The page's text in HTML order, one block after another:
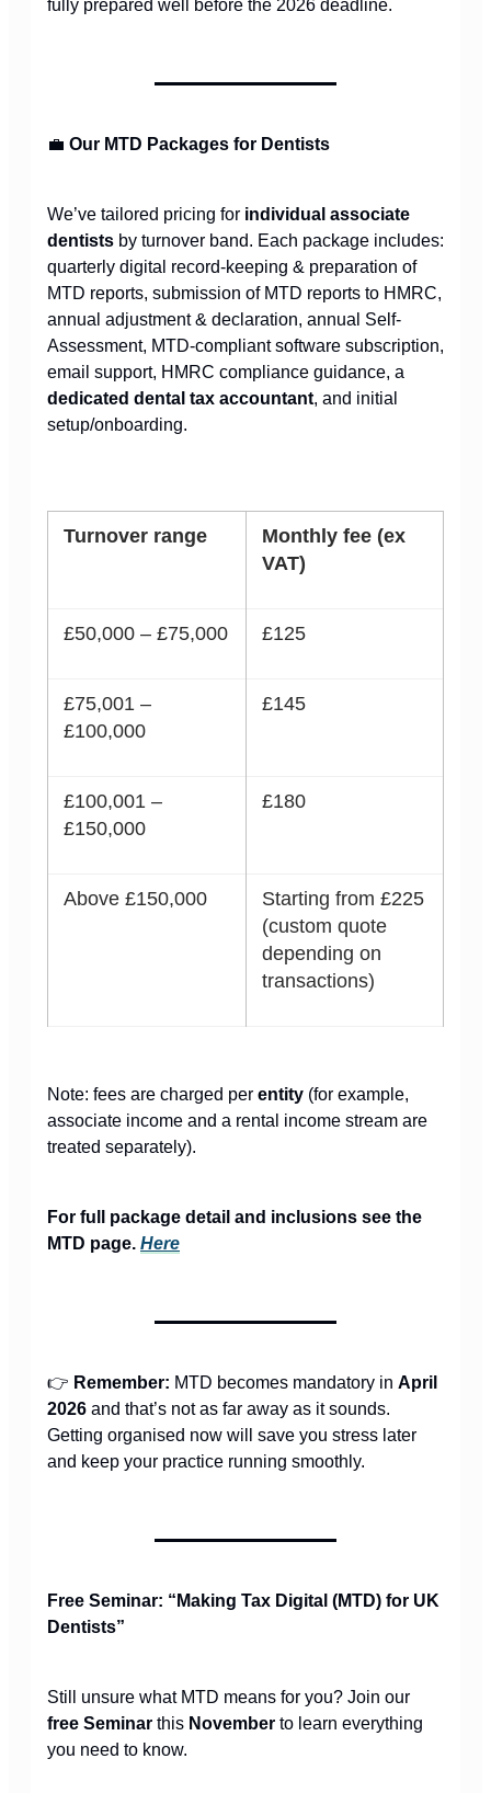
fully prepared well before the 2026 deadline.
💼 Our MTD Packages for Dentists
We’ve tailored pricing for individual associate
dentists by turnover band. Each package includes:
quarterly digital record-keeping & preparation of
MTD reports, submission of MTD reports to HMRC,
annual adjustment & declaration, annual Self-
Assessment, MTD-compliant software subscription,
email support, HMRC compliance guidance, a
dedicated dental tax accountant, and initial
setup/onboarding.
Turnover range
Monthly fee (ex
VAT)
£50,000 – £75,000 £125
£75,001 –
£100,000
£145
£100,001 –
£150,000
£180
Above £150,000
Starting from £225
(custom quote
depending on
transactions)
Note: fees are charged per entity (for example,
associate income and a rental income stream are
treated separately).
For full package detail and inclusions see the
MTD page. Here
👉 Remember: MTD becomes mandatory in April
2026 and that’s not as far away as it sounds.
Getting organised now will save you stress later
and keep your practice running smoothly.
Free Seminar: “Making Tax Digital (MTD) for UK
Dentists”
Still unsure what MTD means for you? Join our
free Seminar this November to learn everything
you need to know.